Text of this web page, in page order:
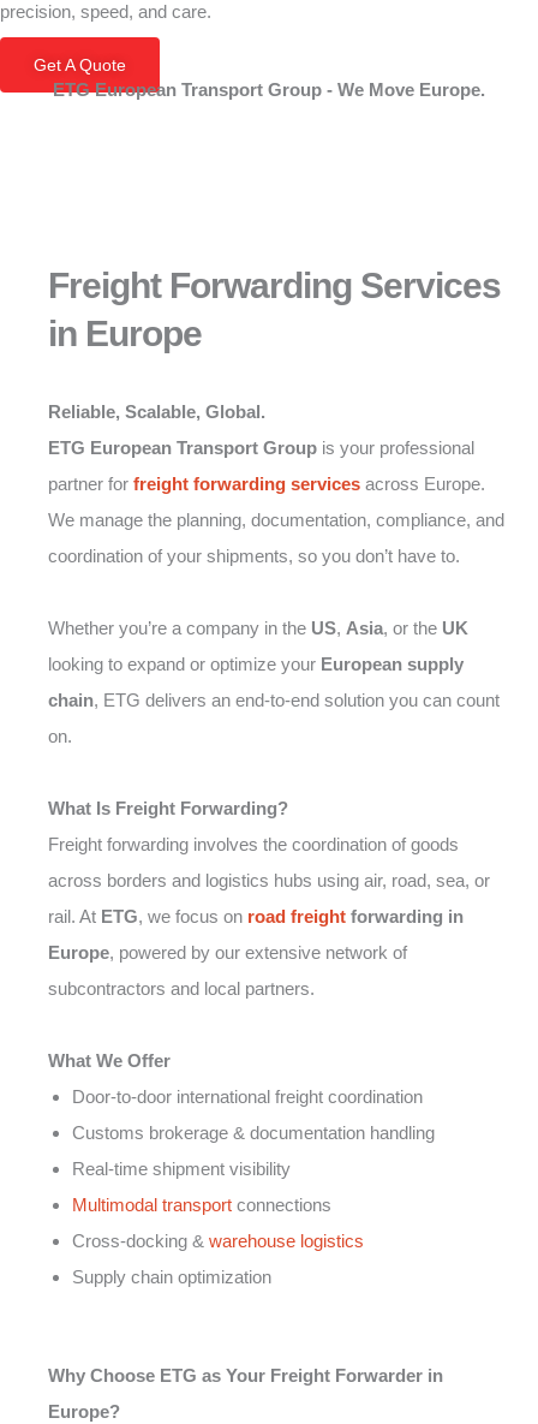
precision, speed, and care.
Get A Quote
ETG European Transport Group - We Move Europe.
Freight Forwarding Services
in Europe
Reliable, Scalable, Global.
ETG European Transport Group is your professional
partner for freight forwarding services across Europe.
We manage the planning, documentation, compliance, and
coordination of your shipments, so you don’t have to.
Whether you’re a company in the US, Asia, or the UK
looking to expand or optimize your European supply
chain, ETG delivers an end-to-end solution you can count
on.
What Is Freight Forwarding?
Freight forwarding involves the coordination of goods
across borders and logistics hubs using air, road, sea, or
rail. At ETG, we focus on road freight forwarding in
Europe, powered by our extensive network of
subcontractors and local partners.
What We Offer
Door-to-door international freight coordination
Customs brokerage & documentation handling
Real-time shipment visibility
Multimodal transport connections
Cross-docking & warehouse logistics
Supply chain optimization
Why Choose ETG as Your Freight Forwarder in
Europe?